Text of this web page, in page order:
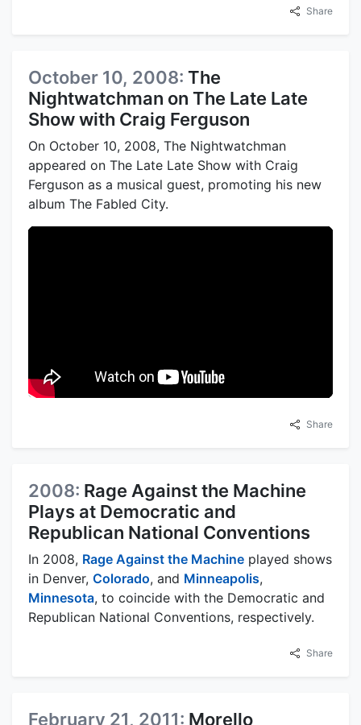
Share
October 10, 2008: The
Nightwatchman on The Late Late
Show with Craig Ferguson
On October 10, 2008, The Nightwatchman
appeared on The Late Late Show with Craig
Ferguson as a musical guest, promoting his new
album The Fabled City.
Share
2008: Rage Against the Machine
Plays at Democratic and
Republican National Conventions
In 2008, Rage Against the Machine played shows
in Denver, Colorado, and Minneapolis,
Minnesota, to coincide with the Democratic and
Republican National Conventions, respectively.
Share
February 21, 2011: Morello